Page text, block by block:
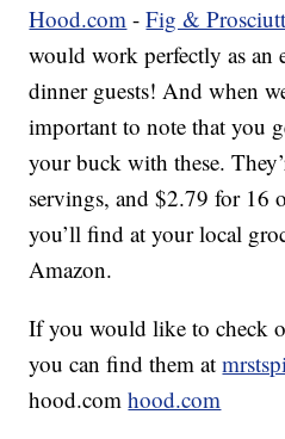
Hood.com -Fig &
would work perfectly as an
dinner guests! And when
important to note that you
your buck with these.
servings, and $2.79 for 16
you’ll find at your local
Amazon.
If you would like to check
you can find them at
hood.comhood.com